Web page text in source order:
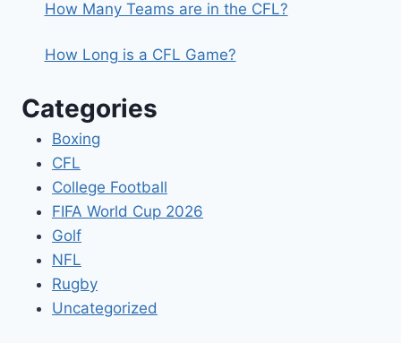
How Many Teams are in the CFL?
How Long is a CFL Game?
Categories
Boxing
CFL
College Football
FIFA World Cup 2026
Golf
NFL
Rugby
Uncategorized